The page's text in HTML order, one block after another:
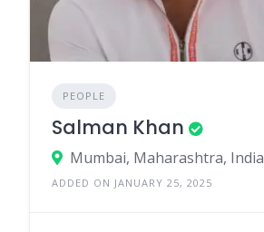
PEOPLE
Salman Khan
Mumbai, Maharashtra, India
ADDED ON JANUARY 25, 2025